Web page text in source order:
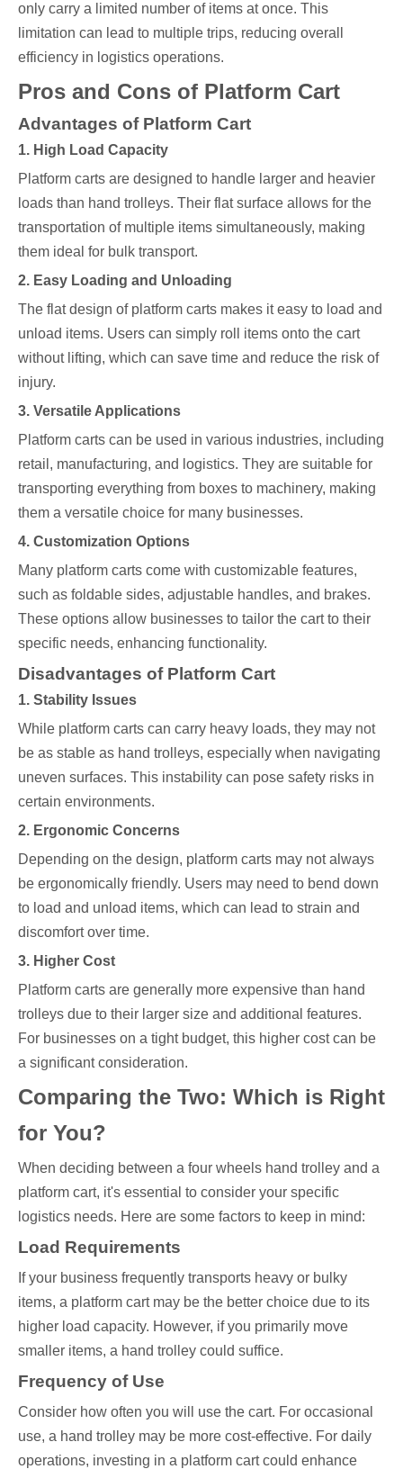
only carry a limited number of items at once. This
limitation can lead to multiple trips, reducing overall
efficiency in logistics operations.
Pros and Cons of Platform Cart
Advantages of Platform Cart
1. High Load Capacity
Platform carts are designed to handle larger and heavier
loads than hand trolleys. Their flat surface allows for the
transportation of multiple items simultaneously, making
them ideal for bulk transport.
2. Easy Loading and Unloading
The flat design of platform carts makes it easy to load and
unload items. Users can simply roll items onto the cart
without lifting, which can save time and reduce the risk of
injury.
3. Versatile Applications
Platform carts can be used in various industries, including
retail, manufacturing, and logistics. They are suitable for
transporting everything from boxes to machinery, making
them a versatile choice for many businesses.
4. Customization Options
Many platform carts come with customizable features,
such as foldable sides, adjustable handles, and brakes.
These options allow businesses to tailor the cart to their
specific needs, enhancing functionality.
Disadvantages of Platform Cart
1. Stability Issues
While platform carts can carry heavy loads, they may not
be as stable as hand trolleys, especially when navigating
uneven surfaces. This instability can pose safety risks in
certain environments.
2. Ergonomic Concerns
Depending on the design, platform carts may not always
be ergonomically friendly. Users may need to bend down
to load and unload items, which can lead to strain and
discomfort over time.
3. Higher Cost
Platform carts are generally more expensive than hand
trolleys due to their larger size and additional features.
For businesses on a tight budget, this higher cost can be
a significant consideration.
Comparing the Two: Which is Right
for You?
When deciding between a four wheels hand trolley and a
platform cart, it's essential to consider your specific
logistics needs. Here are some factors to keep in mind:
Load Requirements
If your business frequently transports heavy or bulky
items, a platform cart may be the better choice due to its
higher load capacity. However, if you primarily move
smaller items, a hand trolley could suffice.
Frequency of Use
Consider how often you will use the cart. For occasional
use, a hand trolley may be more cost-effective. For daily
operations, investing in a platform cart could enhance